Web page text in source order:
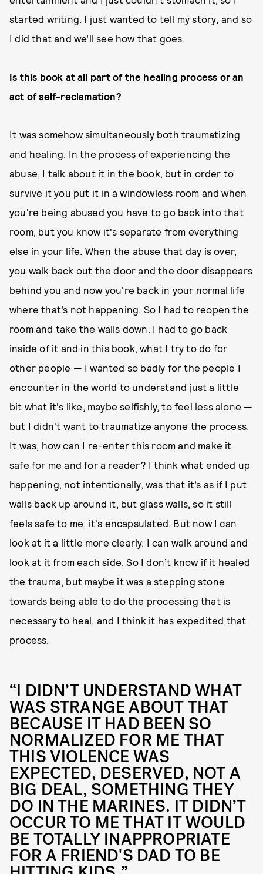
started writing. I just wanted to tell my story, and so
I did that and we’ll see how that goes.
Is this book at all part of the healing process or an
act of self-reclamation?
It was somehow simultaneously both traumatizing
and healing. In the process of experiencing the
abuse, I talk about it in the book, but in order to
survive it you put it in a windowless room and when
you're being abused you have to go back into that
room, but you know it's separate from everything
else in your life. When the abuse that day is over,
you walk back out the door and the door disappears
behind you and now you're back in your normal life
where that’s not happening. So I had to reopen the
room and take the walls down. I had to go back
inside of it and in this book, what I try to do for
other people — I wanted so badly for the people I
encounter in the world to understand just a little
bit what it's like, maybe selfishly, to feel less alone —
but I didn't want to traumatize anyone the process.
It was, how can I re-enter this room and make it
safe for me and for a reader? I think what ended up
happening, not intentionally, was that it’s as if I put
walls back up around it, but glass walls, so it still
feels safe to me; it's encapsulated. But now I can
look at it a little more clearly. I can walk around and
look at it from each side. So I don’t know if it healed
the trauma, but maybe it was a stepping stone
towards being able to do the processing that is
necessary to heal, and I think it has expedited that
process.
“I DIDN’T UNDERSTAND WHAT
WAS STRANGE ABOUT THAT
BECAUSE IT HAD BEEN SO
NORMALIZED FOR ME THAT
THIS VIOLENCE WAS
EXPECTED, DESERVED, NOT A
BIG DEAL, SOMETHING THEY
DO IN THE MARINES. IT DIDN’T
OCCUR TO ME THAT IT WOULD
BE TOTALLY INAPPROPRIATE
FOR A FRIEND'S DAD TO BE